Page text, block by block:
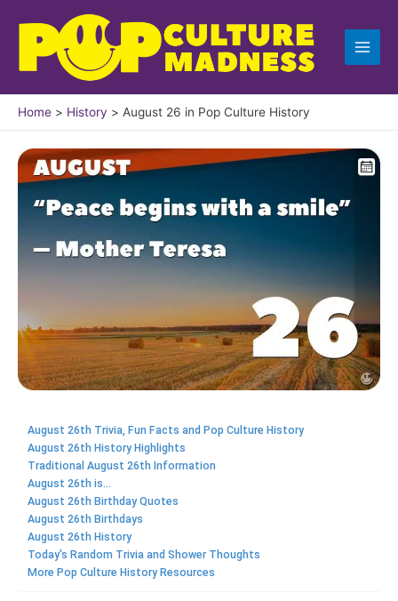
content
Home History August 26 in Pop Culture History
August 26th Trivia, Fun Facts and Pop Culture History
August 26th History Highlights
Traditional August 26th Information
August 26th is...
August 26th Birthday Quotes
August 26th Birthdays
August 26th History
Today's Random Trivia and Shower Thoughts
More Pop Culture History Resources